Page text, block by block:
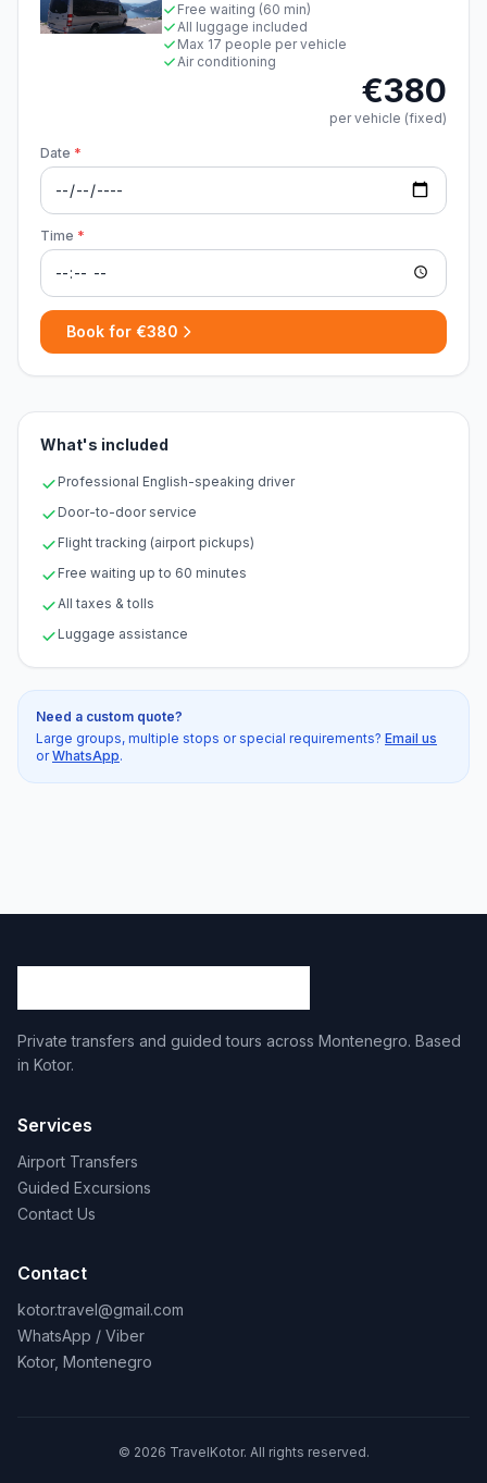
Free waiting (60 min)
All luggage included
Max 17 people per vehicle
Air conditioning
€380
per vehicle (fixed)
Date *
Time *
Book for €380
What's included
Professional English-speaking driver
Door-to-door service
Flight tracking (airport pickups)
Free waiting up to 60 minutes
All taxes & tolls
Luggage assistance
Need a custom quote?
Large groups, multiple stops or special requirements? Email us
orWhatsApp.
Private transfers and guided tours across Montenegro. Based
in Kotor.
Services
Airport Transfers
Guided Excursions
Contact Us
Contact
kotor.travel@gmail.com
WhatsApp / Viber
Kotor, Montenegro
© 2026 TravelKotor. All rights reserved.